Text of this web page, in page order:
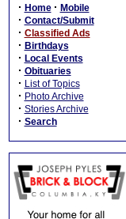
· Home · Mobile
· Contact/Submit
· Classified Ads
· Birthdays
· Local Events
· Obituaries
· List of Topics
· Photo Archive
· Stories Archive
· Search